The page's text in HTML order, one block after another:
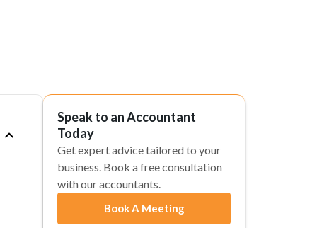
Speak to an Accountant
Today
Get expert advice tailored to your
business. Book a free consultation
with our accountants.
Book A Meeting